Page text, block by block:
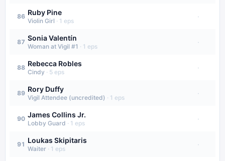
86 Ruby Pine
Violin Girl · 1 eps
·
87 Sonia Valentín
Woman at Vigil #1 · 1 eps
·
88 Rebecca Robles
Cindy · 5 eps
·
89 Rory Duffy
Vigil Attendee (uncredited) · 1 eps
·
90 James Collins Jr.
Lobby Guard · 1 eps
·
91 Loukas Skipitaris
Waiter · 1 eps
·